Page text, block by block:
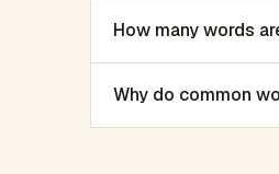
How many words
Why do common